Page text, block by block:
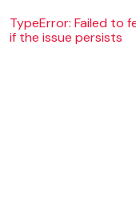
TypeError: Failed to
if the issue persists